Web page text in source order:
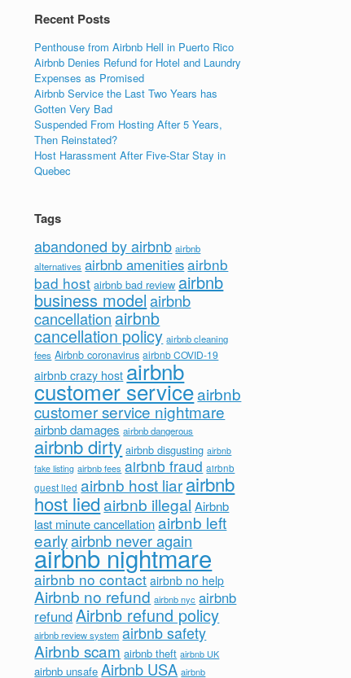
Recent Posts
Penthouse from Airbnb Hell in Puerto Rico
Airbnb Denies Refund for Hotel and Laundry
Expenses as Promised
Airbnb Service the Last Two Years has
Gotten Very Bad
Suspended From Hosting After 5 Years,
Then Reinstated?
Host Harassment After Five-Star Stay in
Quebec
Tags
abandoned by airbnb airbnb
alternatives airbnb amenitiesairbnb
bad host airbnb bad review airbnb
business model airbnb
cancellation airbnb
cancellation policy airbnb cleaning
fees Airbnb coronavirus airbnb COVID-19
airbnb crazy host airbnb
customer serviceairbnb
customer service nightmare
airbnb damages airbnb dangerous
airbnb dirty airbnb disgusting airbnb
fake listing airbnb fees airbnb fraud airbnb
guest lied airbnb host liarairbnb
host liedairbnb illegal Airbnb
last minute cancellation airbnb left
earlyairbnb never again
airbnb nightmare
airbnb no contact airbnb no help
Airbnb no refund airbnb nyc airbnb
refundAirbnb refund policy
airbnb review system airbnb safety
Airbnb scam airbnb theft airbnb UK
airbnb unsafe Airbnb USA airbnb